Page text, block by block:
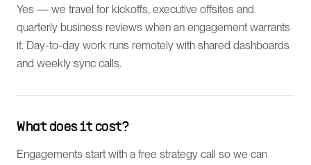
Yes — we travel for kickoffs, executive offsites and
quarterly business reviews when an engagement warrants
it. Day-to-day work runs remotely with shared dashboards
and weekly sync calls.
What does it cost?
Engagements start with a free strategy call so we can